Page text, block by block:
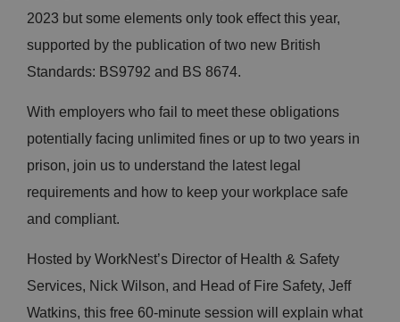
2023 but some elements only took effect this year,
supported by the publication of two new British
Standards: BS9792 and BS 8674.
With employers who fail to meet these obligations
potentially facing unlimited fines or up to two years in
prison, join us to understand the latest legal
requirements and how to keep your workplace safe
and compliant.
Hosted by WorkNest’s Director of Health & Safety
Services, Nick Wilson, and Head of Fire Safety, Jeff
Watkins, this free 60-minute session will explain what